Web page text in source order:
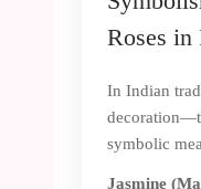
Roses in
In Indian
symbolic
Jasmine